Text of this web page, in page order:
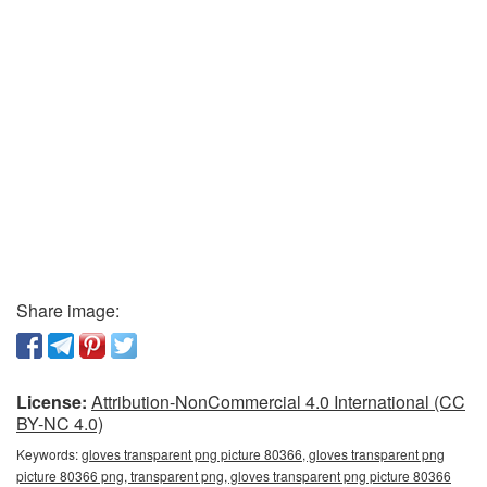
Share image:
License: Attribution-NonCommercial 4.0 International (CC
BY-NC 4.0)
Keywords:gloves transparent png picture 80366, gloves transparent png
picture 80366 png, transparent png, gloves transparent png picture 80366